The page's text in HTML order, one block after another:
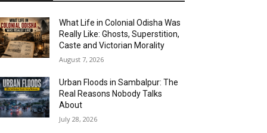
What Life in Colonial Odisha Was
Really Like: Ghosts, Superstition,
Caste and Victorian Morality
August 7, 2026
Urban Floods in Sambalpur: The
Real Reasons Nobody Talks
About
July 28, 2026